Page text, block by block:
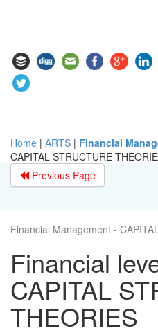
Home | ARTS | Financial
CAPITAL STRUCTURE
Previous Page
Financial Management -
Financial
CAPITAL
THEORIES